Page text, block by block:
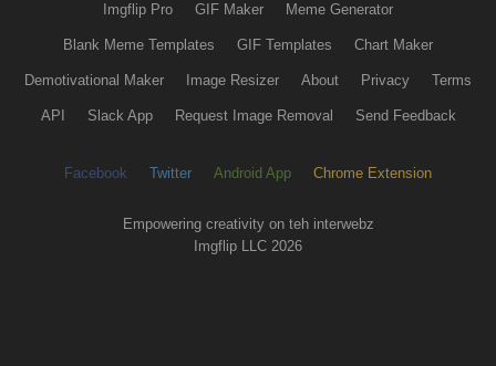
Imgflip Pro GIF Maker Meme Generator
Blank Meme Templates GIF Templates Chart Maker
Demotivational Maker Image Resizer About Privacy Terms
API Slack App Request Image Removal Send Feedback
Facebook Twitter Android App Chrome Extension
Empowering creativity on teh interwebz
Imgflip LLC 2026